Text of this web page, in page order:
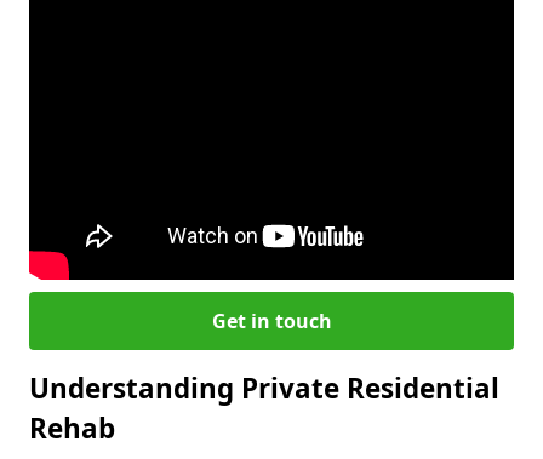
Get in touch
Understanding Private Residential
Rehab